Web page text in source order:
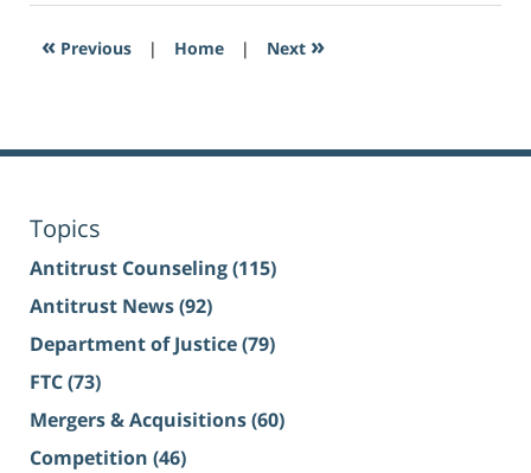
« Previous | Home | Next »
Topics
Antitrust Counseling(115)
Antitrust News(92)
Department of Justice(79)
FTC(73)
Mergers & Acquisitions(60)
Competition (46)